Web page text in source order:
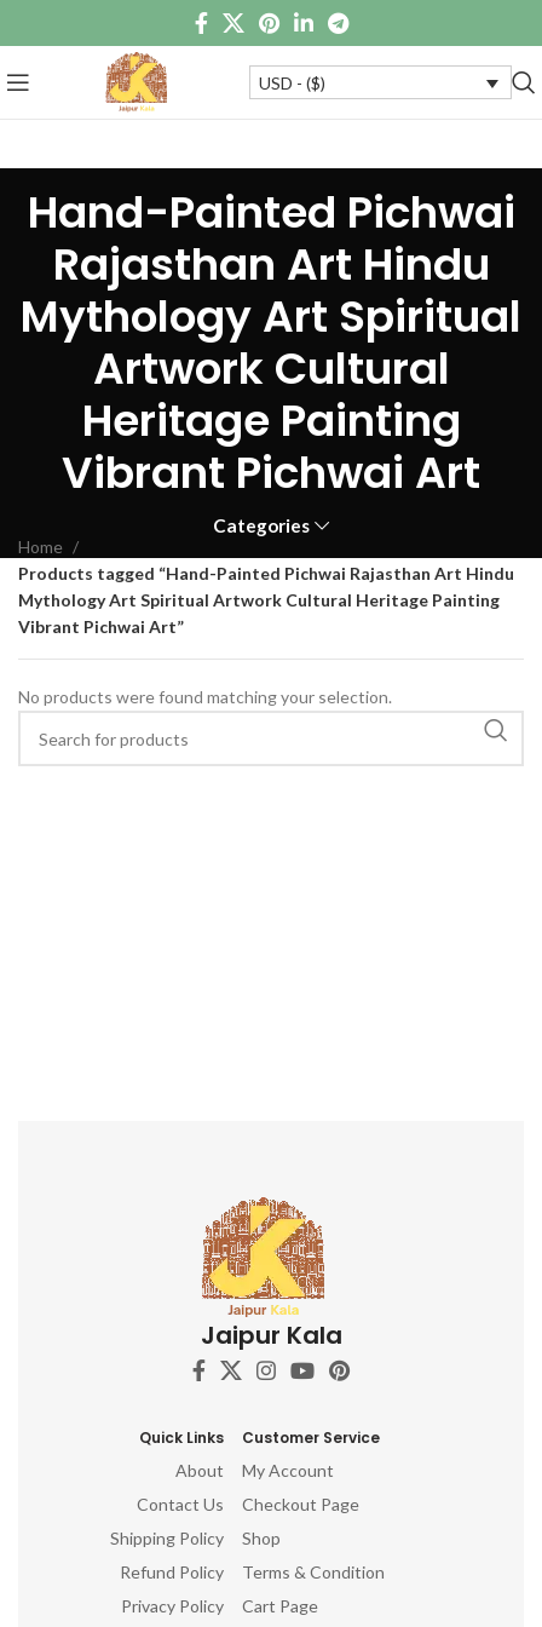
USD - ($)
Hand-Painted Pichwai
Rajasthan Art Hindu
Mythology Art Spiritual
Artwork Cultural
Heritage Painting
Vibrant Pichwai Art
Categories
Home
Products tagged “Hand-Painted Pichwai Rajasthan Art Hindu
Mythology Art Spiritual Artwork Cultural Heritage Painting
Vibrant Pichwai Art”
No products were found matching your selection.
Jaipur Kala
Quick Links
About
Contact Us
Shipping Policy
Refund Policy
Privacy Policy
Customer Service
My Account
Checkout Page
Shop
Terms & Condition
Cart Page